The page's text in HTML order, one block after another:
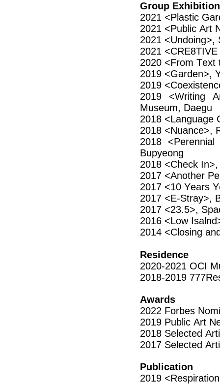
Group Exhibition
2021 <Plastic
2021 <Public Art
2021 <Undoing>,
2021
2020 <From Text
2019 <Garden>,
2019
2019 <Writing
Museum, Daegu
2018 <Language
2018 <Nuance>,
2018
Bupyeong
2018 <Check
2017 <Another
2017 <10 Years
2017 <E-Stray>,
2017 <23.5>,
2016 <Low
2014 <Closing
Residence
2020-2021 OCI
2018-2019
Awards
2022 Forbes
2019 Public Art
2018 Selected
2017 Selected
Publication
2019